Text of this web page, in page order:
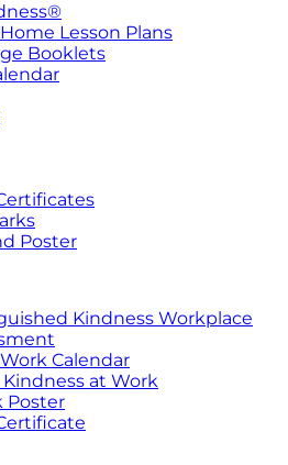
Lesson Plans
Booklets
Poster
Kindness Workplace
Calendar
at Work
Poster